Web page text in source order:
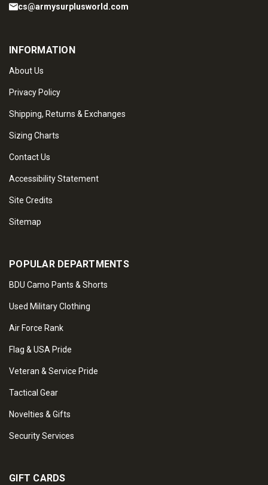
cs@armysurplusworld.com
INFORMATION
About Us
Privacy Policy
Shipping, Returns & Exchanges
Sizing Charts
Contact Us
Accessibility Statement
Site Credits
Sitemap
POPULAR DEPARTMENTS
BDU Camo Pants & Shorts
Used Military Clothing
Air Force Rank
Flag & USA Pride
Veteran & Service Pride
Tactical Gear
Novelties & Gifts
Security Services
GIFT CARDS